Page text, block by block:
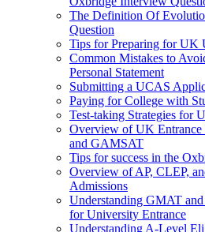
The Definition Of
Question
Tips for Preparing for UK
Common Mistakes to
Personal Statement
Submitting a UCAS
Paying for College with
Test-taking Strategies
Overview of UK
and GAMSAT
Tips for success in the
Overview of AP, CLEP,
Admissions
Understanding GMAT
for University Entrance
Understanding A-Level